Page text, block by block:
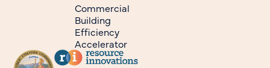
Commercial
Building
Efficiency
Accelerator